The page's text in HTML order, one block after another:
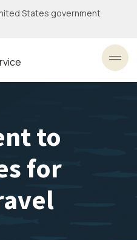
States government
to
for